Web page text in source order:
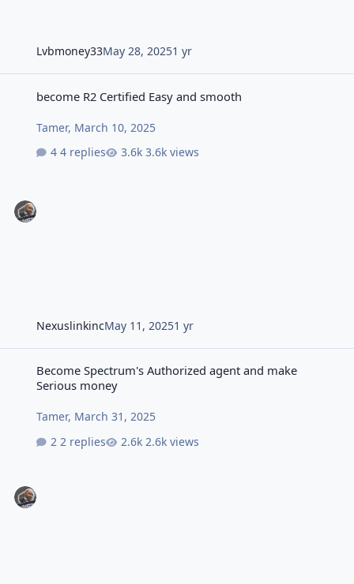
Lvbmoney33May 28, 20251 yr
become R2 Certified Easy and smooth
Tamer, March 10, 2025
4 replies
3.6k views
NexuslinkincMay 11, 20251 yr
Become Spectrum's Authorized agent and make
Serious money
Tamer, March 31, 2025
2 replies
2.6k views